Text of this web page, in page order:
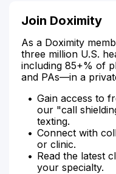
Join Doximity
As a Doximity
three million U.S.
including 85+% of
and PAs—in a
Gain access to
our "call
texting.
Connect with
or clinic.
Read the latest
your specialty.